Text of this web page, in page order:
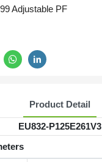
Adjustable PF
Product Detail
EU832-P125E261V3